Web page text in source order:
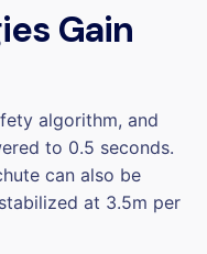
Gain
algorithm, and
to 0.5 seconds.
can also be
at 3.5m per